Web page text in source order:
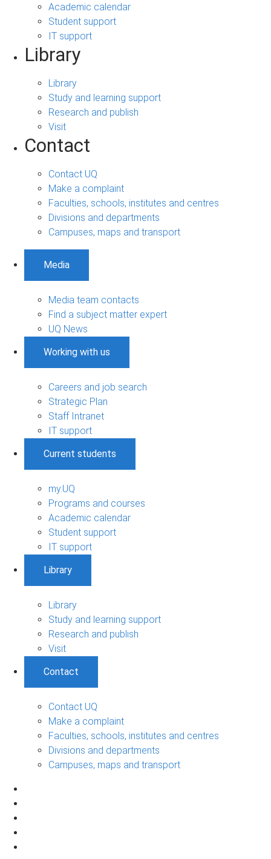
Academic calendar
Student support
IT support
Library
Library
Study and learning support
Research and publish
Visit
Contact
Contact UQ
Make a complaint
Faculties, schools, institutes and centres
Divisions and departments
Campuses, maps and transport
Media
Media team contacts
Find a subject matter expert
UQ News
Working with us
Careers and job search
Strategic Plan
Staff Intranet
IT support
Current students
my.UQ
Programs and courses
Academic calendar
Student support
IT support
Library
Library
Study and learning support
Research and publish
Visit
Contact
Contact UQ
Make a complaint
Faculties, schools, institutes and centres
Divisions and departments
Campuses, maps and transport